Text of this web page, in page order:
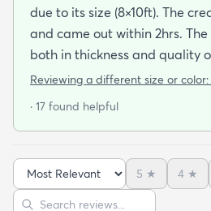
due to its size (8×10ft). The
and came out within 2hrs.
both in thickness and quality
exactly as is shown online.
purchase another rug for the
have alot of youngsters as it
is perfect for me. Best
I highly recommend them.
Reviewing a different size or color:
· 17 found helpful
Sort reviews
5 ★ 4 ★
Search reviews